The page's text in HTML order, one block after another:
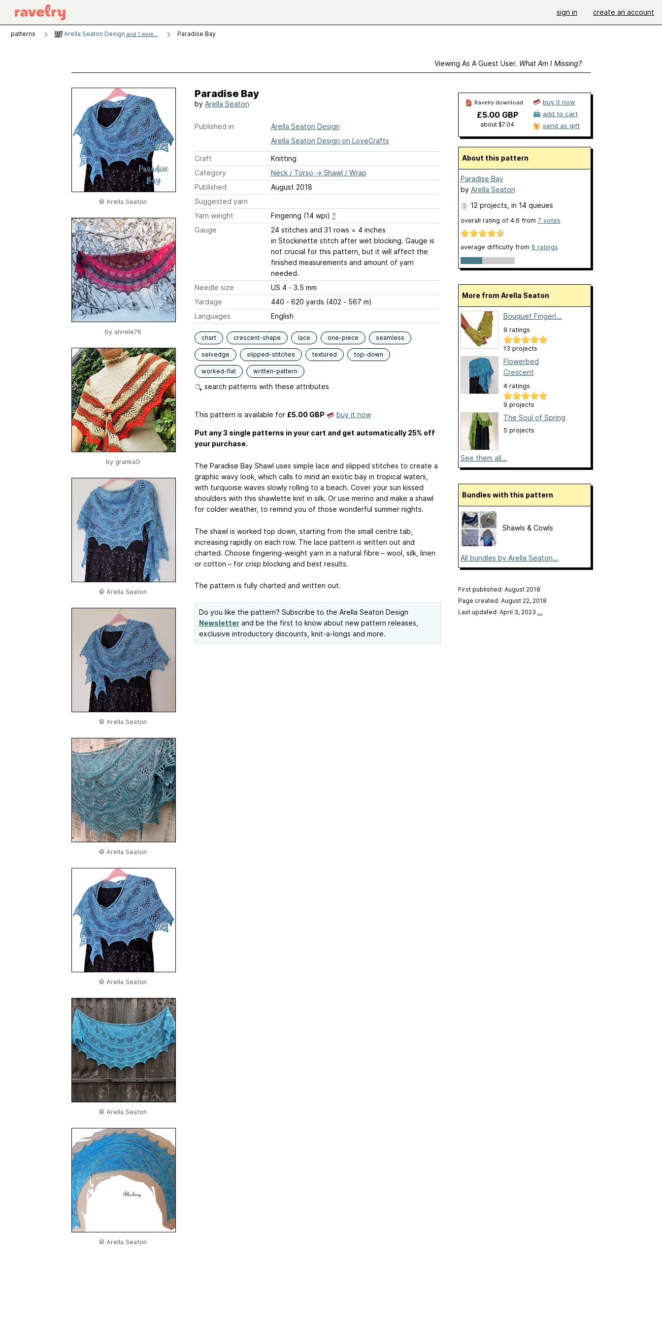
sign in create an account
patterns Arella Seaton Design and 1 more... Paradise Bay
Viewing As A Guest User. What Am I Missing?
© Arella Seaton
by annele76
by grankaG
© Arella Seaton
© Arella Seaton
© Arella Seaton
© Arella Seaton
© Arella Seaton
© Arella Seaton
Paradise Bay
by Arella Seaton
Published in
Arella Seaton Design
Arella Seaton Design on LoveCrafts
Craft
Knitting
Category
Neck / Torso → Shawl / Wrap
Published
August 2018
Suggested yarn
Yarn weight
Fingering (14 wpi) ?
Gauge
24 stitches and 31 rows = 4 inches
in Stockinette stitch after wet blocking. Gauge is
not crucial for this pattern, but it will affect the
finished measurements and amount of yarn
needed.
Needle size
US 4 - 3.5 mm
Yardage
440 - 620 yards (402 - 567 m)
Languages
English
chart crescent-shape lace one-piece seamless
selvedge slipped-stitches textured top-down
worked-flat written-pattern
search patterns with these attributes
This pattern is available for £5.00 GBP buy it now
Put any 3 single patterns in your cart and get automatically 25% off
your purchase.
The Paradise Bay Shawl uses simple lace and slipped stitches to create a
graphic wavy look, which calls to mind an exotic bay in tropical waters,
with turquoise waves slowly rolling to a beach. Cover your sun kissed
shoulders with this shawlette knit in silk. Or use merino and make a shawl
for colder weather, to remind you of those wonderful summer nights.
The shawl is worked top down, starting from the small centre tab,
increasing rapidly on each row. The lace pattern is written out and
charted. Choose fingering-weight yarn in a natural fibre – wool, silk, linen
or cotton – for crisp blocking and best results.
The pattern is fully charted and written out.
Do you like the pattern? Subscribe to the Arella Seaton Design
Newsletterand be the first to know about new pattern releases,
exclusive introductory discounts, knit-a-longs and more.
Ravelry download
£5.00 GBP
about $7.04
buy it now
add to cart
send as gift
About this pattern
Paradise Bay
by Arella Seaton
12 projects , in 14 queues
overall rating of 4.6 from 7 votes
average difficulty from 6 ratings
More from Arella Seaton
Bouquet Fingerl...
9 ratings
13 projects
Flowerbed
Crescent
4 ratings
9 projects
The Soul of Spring
5 projects
See them all...
Bundles with this pattern
Shawls & Cowls
All bundles by Arella Seaton...
First published: August 2018
Page created: August 22, 2018
Last updated: April 3, 2023 …